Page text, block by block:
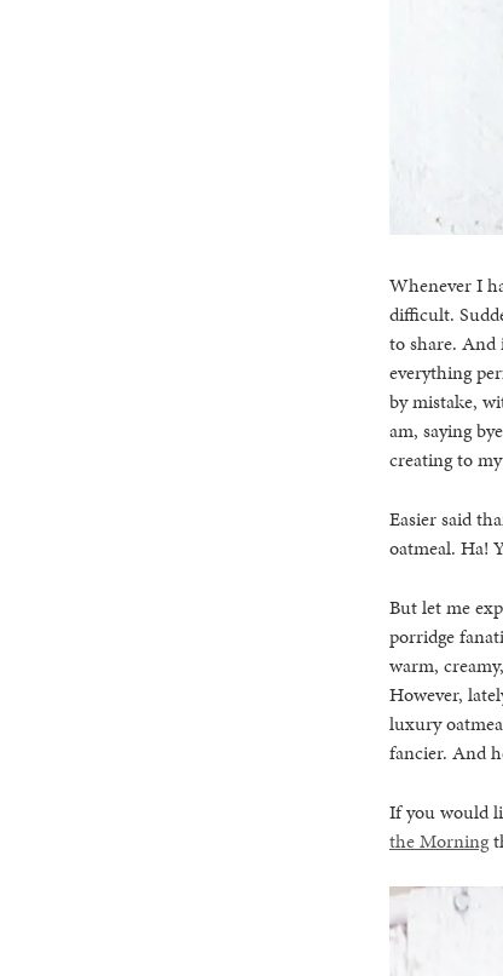
Whenever I
difficult.
to share. And
everything
by mistake,
am, saying
creating to
Easier said
oatmeal. Ha!
But let me
porridge
warm,
However,
luxury
fancier. And
If you would
the Morning